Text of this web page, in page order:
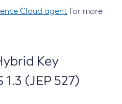
Cloud agent for more
Key
(JEP 527)